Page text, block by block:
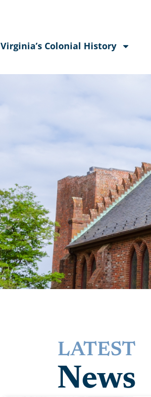
Virginia’s Colonial History
LATEST
News